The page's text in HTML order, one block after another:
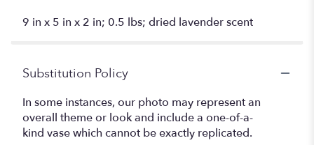
9 in x 5 in x 2 in; 0.5 lbs; dried lavender scent
Substitution Policy
In some instances, our photo may represent an
overall theme or look and include a one-of-a-
kind vase which cannot be exactly replicated.